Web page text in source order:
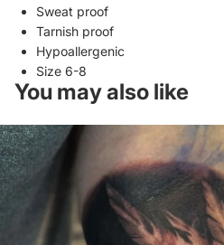
Sweat proof
Tarnish proof
Hypoallergenic
Size 6-8
You may also like